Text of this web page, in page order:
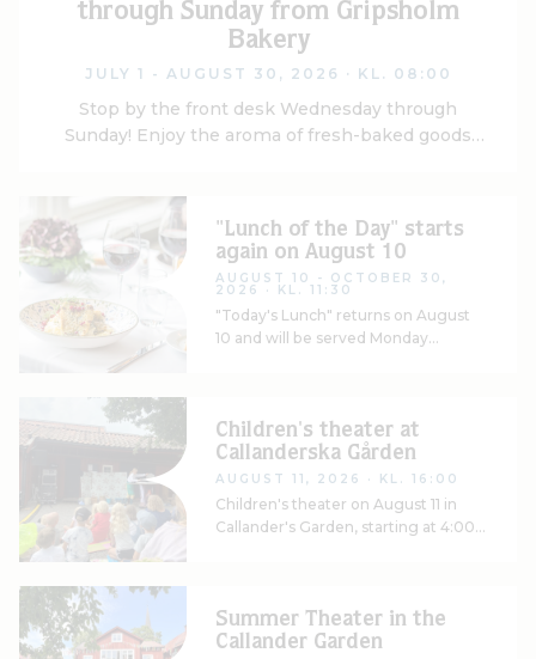
through Sunday from Gripsholm
Bakery
JULY 1 - AUGUST 30, 2026 · KL. 08:00
Stop by the front desk Wednesday through
Sunday! Enjoy the aroma of fresh-baked goods
"Lunch of the Day" starts
again on August 10
AUGUST 10 - OCTOBER 30,
2026 · KL. 11:30
"Today's Lunch" returns on August
10 and will be served Monday
Children's theater at
Callanderska Gården
AUGUST 11, 2026 · KL. 16:00
Children's theater on August 11 in
Callander's Garden, starting at 4:00
Summer Theater in the
Callander Garden